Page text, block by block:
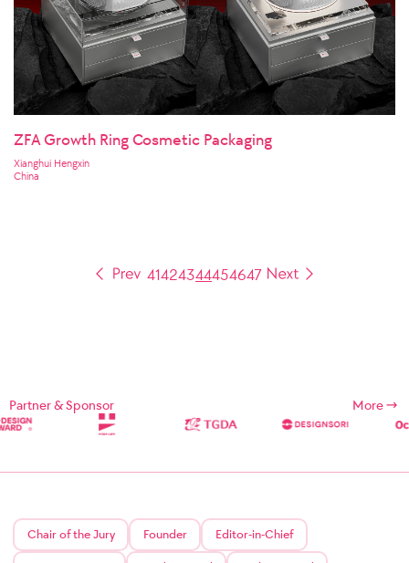
ZFA Growth Ring Cosmetic Packaging
Xianghui Hengxin
China
41424344454647
Partner & Sponsor More
Chair of the Jury Founder Editor-in-Chief